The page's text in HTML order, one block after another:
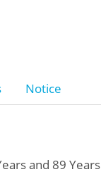
Notice
and 89 Years